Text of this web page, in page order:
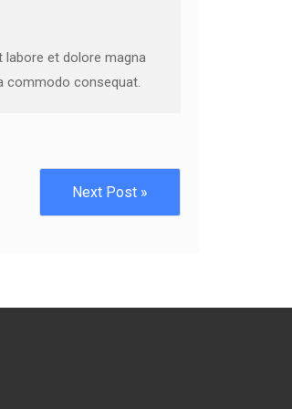
et dolore magna
commodo consequat.
Next Post »